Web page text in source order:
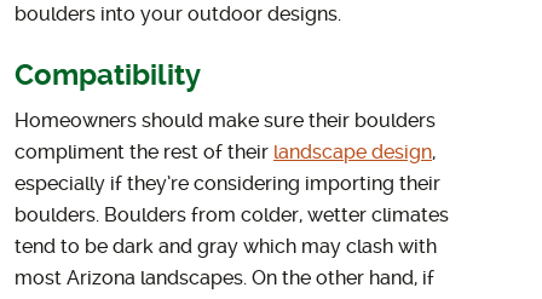
boulders into your outdoor designs.
Compatibility
Homeowners should make sure their boulders
compliment the rest of their landscape design,
especially if they’re considering importing their
boulders. Boulders from colder, wetter climates
tend to be dark and gray which may clash with
most Arizona landscapes. On the other hand, if